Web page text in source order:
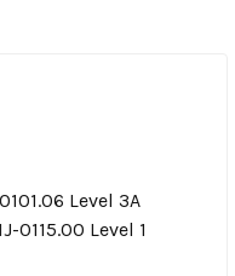
Level 3A
0115.00 Level 1